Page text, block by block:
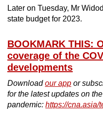
Later on Tuesday, Mr
state budget for 2023.
BOOKMARK THIS:
coverage of the
developments
Download our app or
for the latest updates on
pandemic: https://cna.asia/